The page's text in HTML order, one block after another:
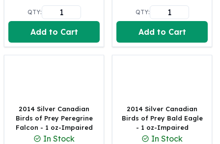
Maple Leafs
Royal Canadian Mint Bars
Sunshine Mint Rounds
Sunshine Mint Silver Bars
British Royal Mint
James Bond
The Perth Mint
Kookaburra Silver Coins
QTY:
Add to Cart
QTY:
Add to Cart
2014 Silver Canadian
Birds of Prey Peregrine
Falcon - 1 oz-Impaired
In Stock
2014 Silver Canadian
Birds of Prey Bald Eagle
- 1 oz-Impaired
In Stock